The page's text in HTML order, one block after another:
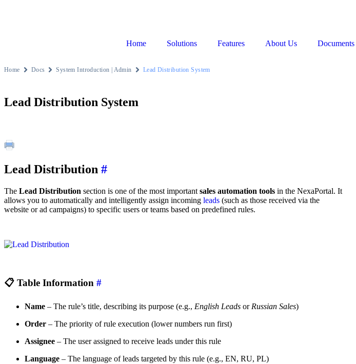
Home Solutions Features About Us Documents
Home Docs System Introduction | Admin Lead Distribution System
Lead Distribution System
Lead Distribution #
The Lead Distribution section is one of the most important sales automation tools in the NexaPortal. It
allows you to automatically and intelligently assign incoming leads (such as those received via the
website or ad campaigns) to specific users or teams based on predefined rules.
📋 Table Information #
Name – The rule’s title, describing its purpose (e.g., English Leads or Russian Sales)
Order – The priority of rule execution (lower numbers run first)
Assignee – The user assigned to receive leads under this rule
Language – The language of leads targeted by this rule (e.g., EN, RU, PL)